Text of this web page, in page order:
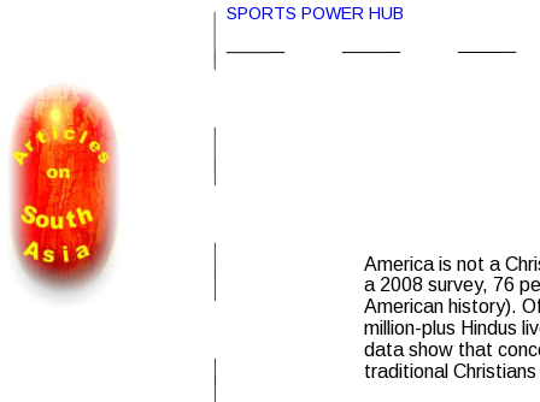
SPORTS POWER HUB
America is not a
a 2008 survey, 76
American history).
million-plus Hindus
data show that
traditional